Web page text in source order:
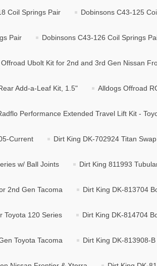
Coil Springs Pair Dobinsons C43-125
Pair Dobinsons C43-126 Coil Springs
Ubolt Kit for 2nd and 3rd Gen Nissan
Add-a-Leaf Kit, 1.5" Alldogs Offroad
Performance Extended Travel Lift Kit -
Current Dirt King DK-702924 Titan
w/ Ball Joints Dirt King 811993
2nd Gen Tacoma Dirt King DK-813704
Toyota 120 Series Dirt King DK-814704
Toyota Tacoma Dirt King DK-813908-